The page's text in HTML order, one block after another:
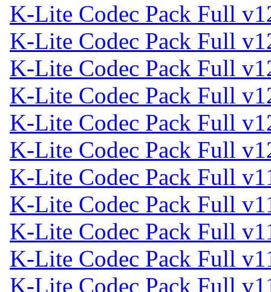
K-Lite Codec Pack Full
K-Lite Codec Pack Full
K-Lite Codec Pack Full
K-Lite Codec Pack Full
K-Lite Codec Pack Full
K-Lite Codec Pack Full
K-Lite Codec Pack Full
K-Lite Codec Pack Full
K-Lite Codec Pack Full
K-Lite Codec Pack Full
K-Lite Codec Pack Full